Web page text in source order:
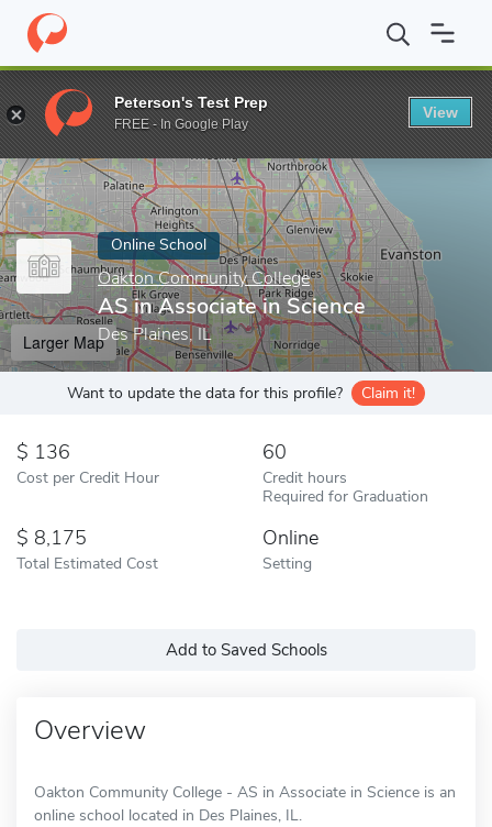
Home Online Schools Oakton Community College AS in
Enter a keyword
Online School
Oakton Community College
AS in Associate in Science
Des Plaines, IL
Larger Map
Want to update the data for this profile? Claim it!
136
Cost per Credit Hour
60
Credit hours
Required for Graduation
8,175
Total Estimated Cost
Online
Setting
Add to Saved Schools
Overview
Oakton Community College - AS in Associate in Science is an
online school located in Des Plaines, IL.
Peterson's Test Prep
FREE - In Google Play
View